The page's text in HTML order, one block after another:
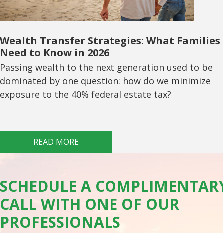
Wealth Transfer Strategies: What Families
Need to Know in 2026
Passing wealth to the next generation used to be
dominated by one question: how do we minimize
exposure to the 40% federal estate tax?
READ MORE
SCHEDULE A
CALL WITH ONE OF OUR
PROFESSIONALS